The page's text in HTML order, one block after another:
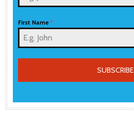
First Name*
SUBSCRIBE